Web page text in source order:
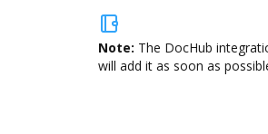
Note: The DocHub
will add it as soon as